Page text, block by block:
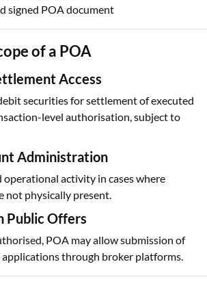
signed POA document
of a POA
Access
securities for settlement of executed
level authorisation, subject to
Administration
activity in cases where
not physically present.
Public Offers
POA may allow submission of
applications through broker platforms.